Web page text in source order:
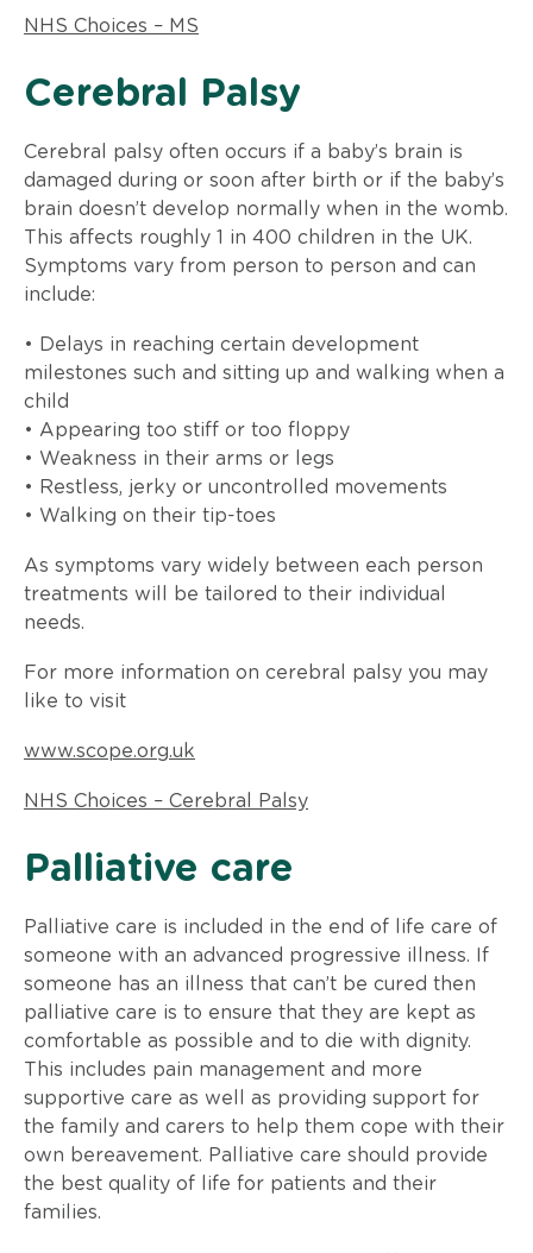
NHS Choices – MS
​Cerebral Palsy
Cerebral palsy often occurs if a baby’s brain is
damaged during or soon after birth or if the baby’s
brain doesn’t develop normally when in the womb.
This affects roughly 1 in 400 children in the UK.
Symptoms vary from person to person and can
include:
• Delays in reaching certain development
milestones such and sitting up and walking when a
child
• Appearing too stiff or too floppy
• Weakness in their arms or legs
• Restless, jerky or uncontrolled movements
• Walking on their tip-toes
As symptoms vary widely between each person
treatments will be tailored to their individual
needs.
For more information on cerebral palsy you may
like to visit
www.scope.org.uk
NHS Choices – Cerebral Palsy
​Palliative care
Palliative care is included in the end of life care of
someone with an advanced progressive illness. If
someone has an illness that can’t be cured then
palliative care is to ensure that they are kept as
comfortable as possible and to die with dignity.
This includes pain management and more
supportive care as well as providing support for
the family and carers to help them cope with their
own bereavement. Palliative care should provide
the best quality of life for patients and their
families.